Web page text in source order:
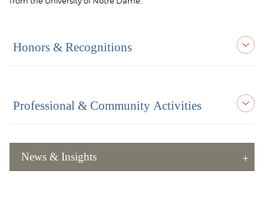
Honors & Recognitions
Professional & Community Activities
News & Insights